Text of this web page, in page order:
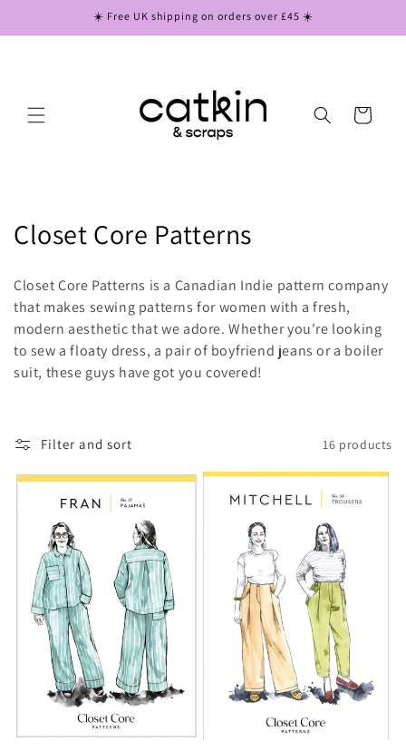
☀️ Free UK shipping on orders over £45 ☀️
Cart
C
l
l
e
t
i
Closet Core Patterns
Closet Core Patterns is a Canadian Indie pattern company
that makes sewing patterns for women with a fresh,
modern aesthetic that we adore. Whether you're looking
to sew a floaty dress, a pair of boyfriend jeans or a boiler
suit, these guys have got you covered!
Filter and sort 16 products